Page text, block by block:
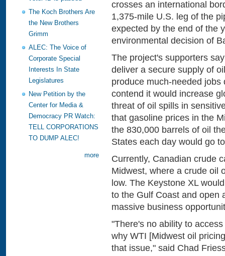
The Koch Brothers Are
the New Brothers
Grimm
ALEC: The Voice of
Corporate Special
Interests In State
Legislatures
New Petition by the
Center for Media &
Democracy PR Watch:
TELL CORPORATIONS
TO DUMP ALEC!
more
crosses an international
1,375-mile U.S. leg of the
expected by the end of the
environmental decision of
The project's supporters
deliver a secure supply of
produce much-needed
contend it would increase
threat of oil spills in
that gasoline prices in the
the 830,000 barrels of oil
States each day would go
Currently, Canadian crude
Midwest, where a crude oil
low. The Keystone XL
to the Gulf Coast and open
massive business
"There's no ability to
why WTI [Midwest oil
that issue," said Chad